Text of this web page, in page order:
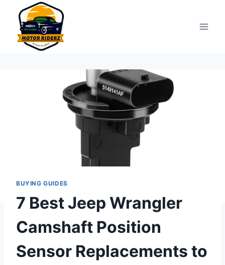
content
BUYING GUIDES
7 Best Jeep Wrangler
Camshaft Position
Sensor Replacements to